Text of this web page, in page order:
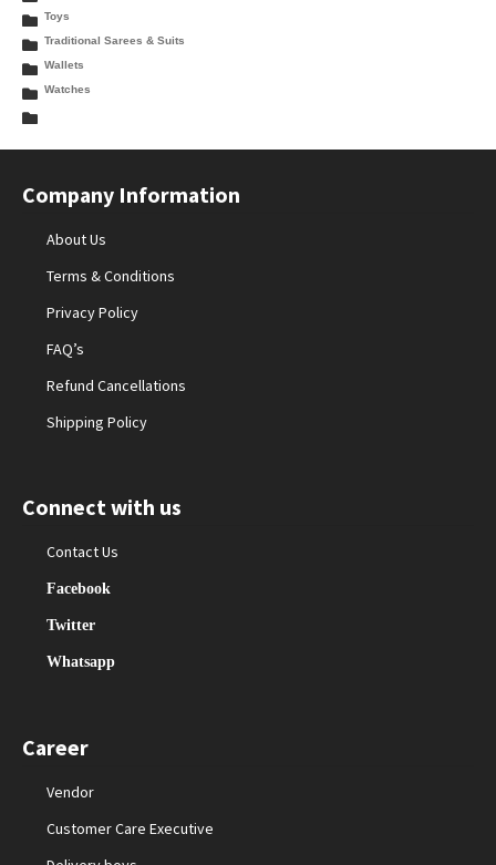
Toys
Traditional Sarees & Suits
Wallets
Watches
Company Information
About Us
Terms & Conditions
Privacy Policy
FAQ’s
Refund Cancellations
Shipping Policy
Connect with us
Contact Us
Facebook
Twitter
Whatsapp
Career
Vendor
Customer Care Executive